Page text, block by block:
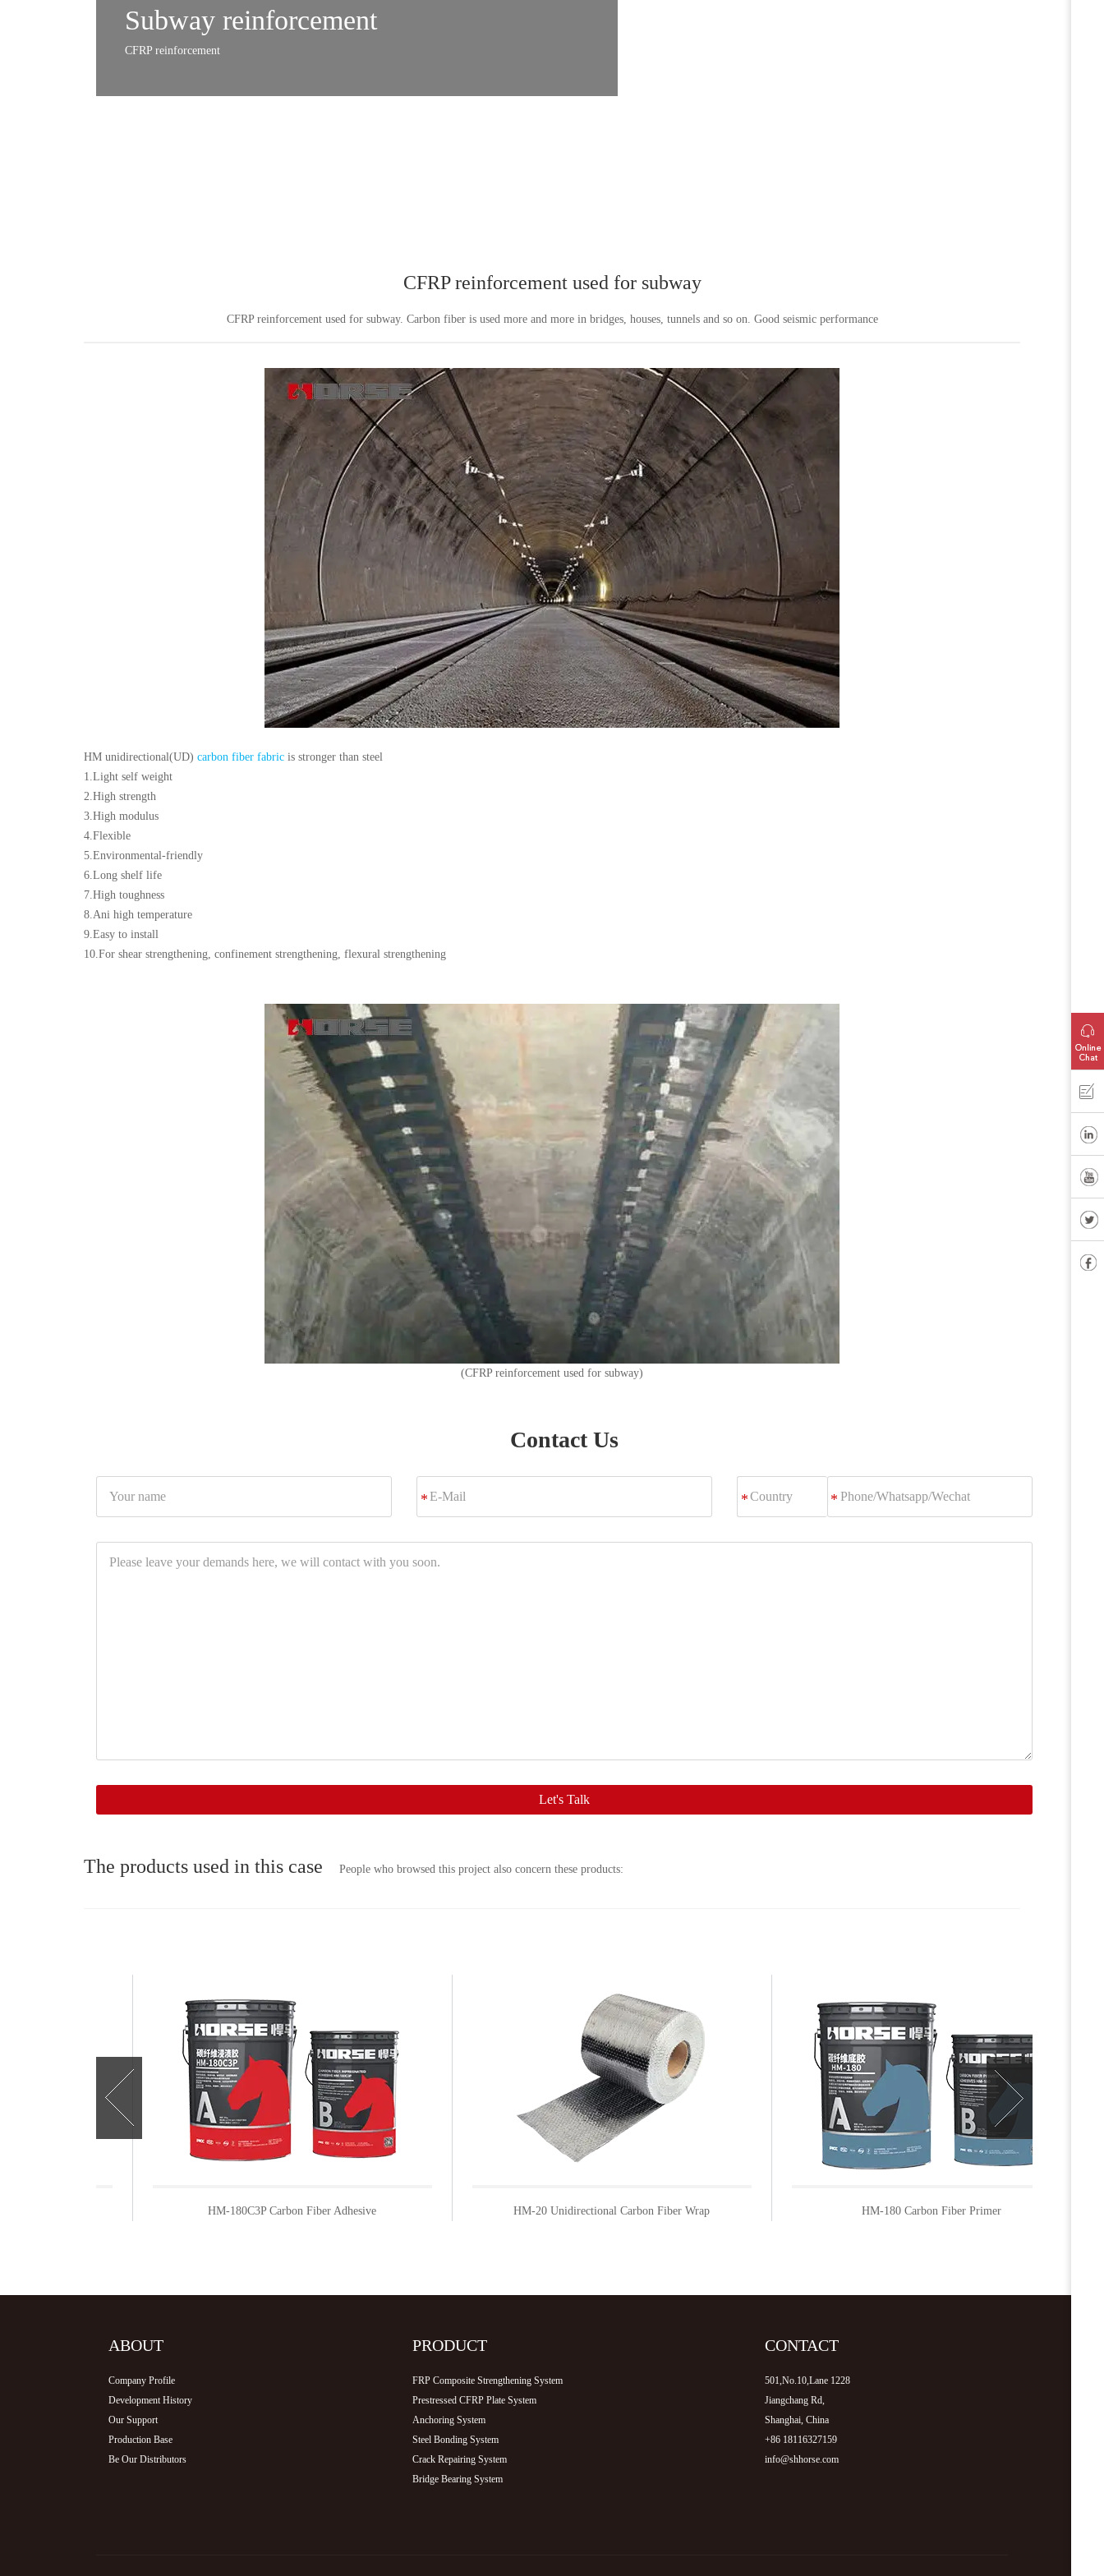
Subway reinforcement
CFRP reinforcement
CFRP reinforcement used for subway
CFRP reinforcement used for subway. Carbon fiber is used more and more in bridges, houses, tunnels and so on. Good seismic performance
HM unidirectional(UD) carbon fiber fabric is stronger than steel
1.Light self weight
2.High strength
3.High modulus
4.Flexible
5.Environmental-friendly
6.Long shelf life
7.High toughness
8.Ani high temperature
9.Easy to install
10.For shear strengthening, confinement strengthening, flexural strengthening
(CFRP reinforcement used for subway)
Contact Us
*
Mail
*
Let's Talk
The products used in this case People who browsed this project also concern these products:
HM-180C3P Carbon Fiber Adhesive HM-20 Unidirectional Carbon Fiber Wrap HM-180 Carbon Fiber Primer
ABOUT
Company Profile
Development History
Our Support
Production Base
Be Our Distributors
PRODUCT
FRP Composite Strengthening System
Prestressed CFRP Plate System
Anchoring System
Steel Bonding System
Crack Repairing System
Bridge Bearing System
CONTACT
501,No.10,Lane 1228
Jiangchang Rd,
Shanghai, China
+86 18116327159
info@shhorse.com